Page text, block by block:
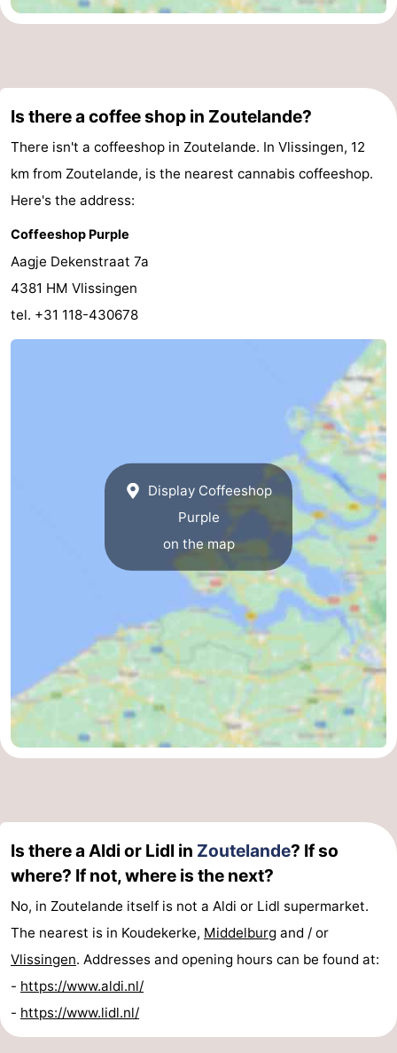
Is there a coffee shop in Zoutelande?
There isn't a coffeeshop in Zoutelande. In Vlissingen, 12
km from Zoutelande, is the nearest cannabis coffeeshop.
Here's the address:
Coffeeshop Purple
Aagje Dekenstraat 7a
4381 HM Vlissingen
tel. +31 118-430678
Display Coffeeshop
Purple
on the map
Is there a Aldi or Lidl in Zoutelande? If so
where? If not, where is the next?
No, in Zoutelande itself is not a Aldi or Lidl supermarket.
The nearest is in Koudekerke, Middelburg and / or
Vlissingen. Addresses and opening hours can be found at:
- https://www.aldi.nl/
- https://www.lidl.nl/